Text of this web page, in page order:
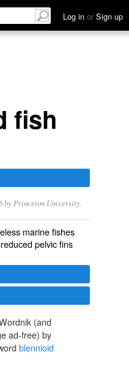
Log in or Sign up
fish
by Princeton University.
marine fishes
pelvic fins
(and
ad-free) by
blennioid